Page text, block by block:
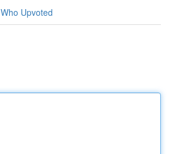
Who Upvoted